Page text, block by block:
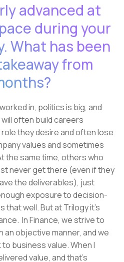
advanced at
during your
What has been
from
in, politics is big, and
often build careers
they desire and often lose
values and sometimes
the same time, others who
never get there (even if they
the deliverables), just
exposure to decision-
well. But at Trilogy it’s
In Finance, we strive to
an objective manner, and we
business value. When I
value, and that’s